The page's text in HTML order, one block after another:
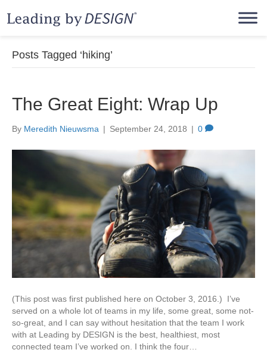
Posts Tagged ‘hiking’
The Great Eight: Wrap Up
By Meredith Nieuwsma | September 24, 2018 | 0
(This post was first published here on October 3, 2016.) I’ve
served on a whole lot of teams in my life, some great, some not-
so-great, and I can say without hesitation that the team I work
with at Leading by DESIGN is the best, healthiest, most
connected team I’ve worked on. I think the four…